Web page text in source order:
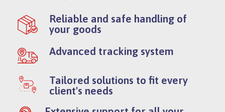
Reliable and safe handling of
your goods
Advanced tracking system
Tailored solutions to fit every
client's needs